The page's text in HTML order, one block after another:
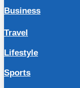
Business
Travel
Lifestyle
Sports